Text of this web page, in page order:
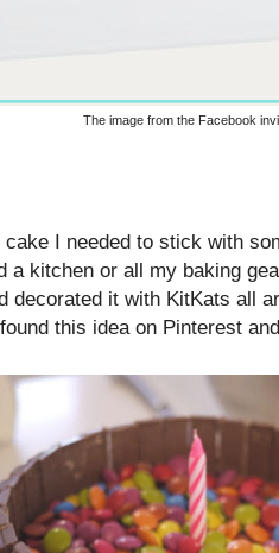
The image from the Facebook
I needed to stick with
a kitchen or all my baking
decorated it with KitKats all
this idea on Pinterest